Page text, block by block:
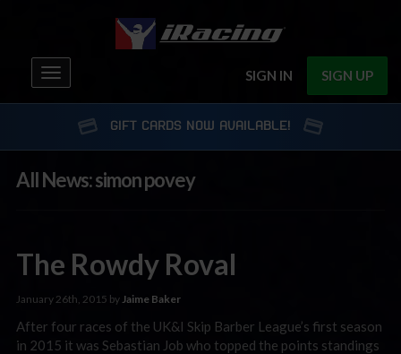
SIGN IN SIGN UP
Toggle
navigation
GIFT CARDS NOW AVAILABLE!
All News: simon povey
The Rowdy Roval
January 26th, 2015 byJaime Baker
After four races of the UK&I Skip Barber League’s first season
in 2015 it was Sebastian Job who topped the points standings